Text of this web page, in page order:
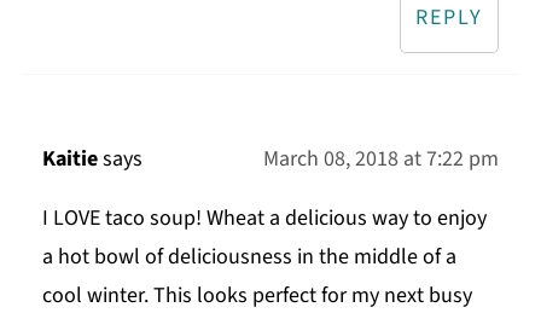
REPLY
Kaitiesays
March 08, 2018 at 7:22 pm
I LOVE taco soup! Wheat a delicious way to enjoy
a hot bowl of deliciousness in the middle of a
cool winter. This looks perfect for my next busy